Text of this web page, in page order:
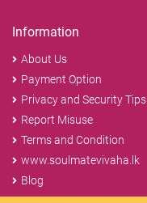
Information
About Us
Payment Option
Privacy and Security Tips
Report Misuse
Terms and Condition
www.soulmatevivaha.lk
Blog